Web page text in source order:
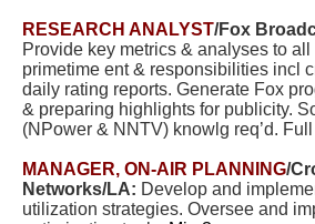
RESEARCH ANALYST/Fox
Provide key metrics & analyses to
primetime ent & responsibilities incl
daily rating reports. Generate Fox
& preparing highlights for publicity.
(NPower & NNTV) knowlg req’d.
MANAGER, ON-AIR PLANNING/
Networks/LA: Develop and
utilization strategies. Oversee and